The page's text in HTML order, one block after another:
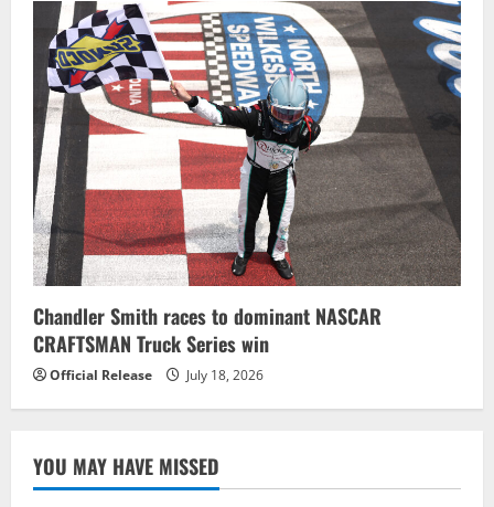
Chandler Smith races to dominant NASCAR
CRAFTSMAN Truck Series win
Official Release July 18, 2026
YOU MAY HAVE MISSED